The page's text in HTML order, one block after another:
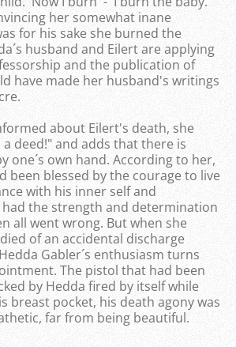
her somewhat inane
for his sake she burned the
husband and Eilert are applying
and the publication of
have made her husband's writings
about Eilert's death, she
a deed!" and adds that there is
one´s own hand. According to her,
been blessed by the courage to live
with his inner self and
the strength and determination
all went wrong. But when she
of an accidental discharge
Gabler´s enthusiasm turns
The pistol that had been
by Hedda fired by itself while
breast pocket, his death agony was
far from being beautiful.